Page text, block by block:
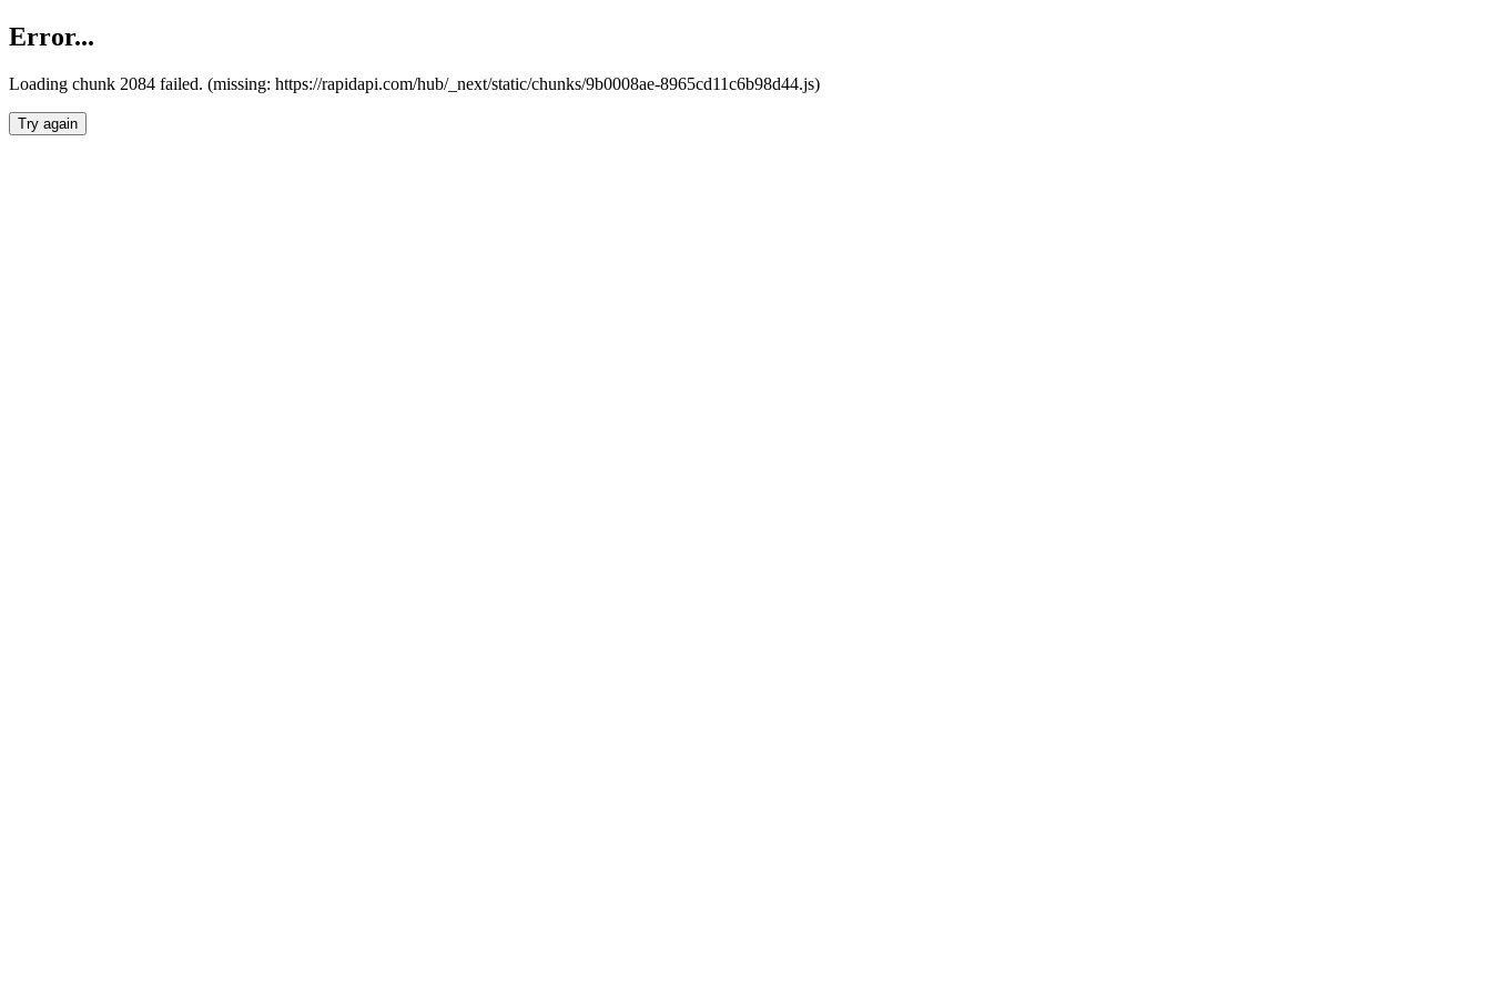
Error...
Loading chunk 2084 failed. (missing: https://rapidapi.com/hub/_next/static/chunks/9b0008ae-8965cd11c6b98d44.js)
Try again